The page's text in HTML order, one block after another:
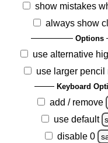
show mistakes
always show
Options
use alternative
use larger pencil
Keyboard
add / remove
use default
disable 0